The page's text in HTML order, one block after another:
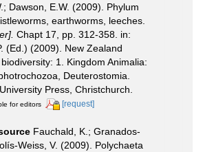
Dawson, E.W. (2009). Phylum
earthworms, leeches.
Chapt 17, pp. 312-358. in:
(Ed.) (2009). New Zealand
1. Kingdom Animalia:
Deuterostomia.
Press, Christchurch.
for editors [request]
Fauchald, K.; Granados-
Weiss, V. (2009). Polychaeta